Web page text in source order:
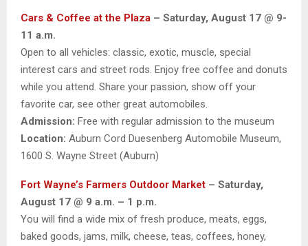
Cars & Coffee at the Plaza – Saturday, August 17 @ 9-
11 a.m.
Open to all vehicles: classic, exotic, muscle, special
interest cars and street rods. Enjoy free coffee and donuts
while you attend. Share your passion, show off your
favorite car, see other great automobiles.
Admission: Free with regular admission to the museum
Location: Auburn Cord Duesenberg Automobile Museum,
1600 S. Wayne Street (Auburn)
Fort Wayne’s Farmers Outdoor Market – Saturday,
August 17 @ 9 a.m. – 1 p.m.
You will find a wide mix of fresh produce, meats, eggs,
baked goods, jams, milk, cheese, teas, coffees, honey,